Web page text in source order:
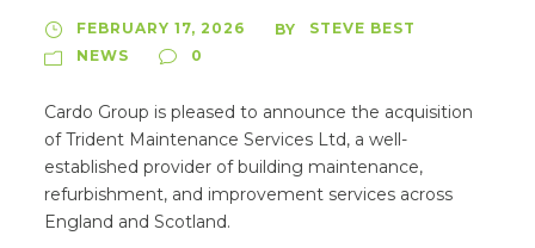
FEBRUARY 17, 2026 BY
STEVE BEST
NEWS
0
Cardo Group is pleased to announce the acquisition
of Trident Maintenance Services Ltd, a well-
established provider of building maintenance,
refurbishment, and improvement services across
England and Scotland.